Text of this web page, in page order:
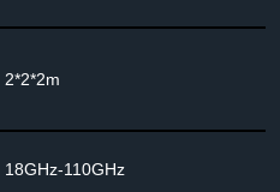
2*2*2m
18GHz-110GHz